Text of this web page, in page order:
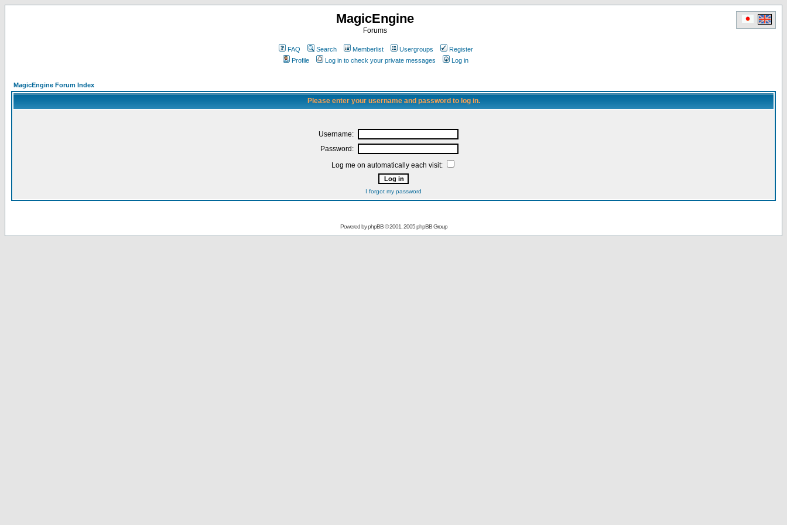
MagicEngine
Forums
FAQ Search Memberlist Usergroups
Register
Profile
Log in to check your private messages Log in
MagicEngine Forum Index
Please enter your username and password to log in.
Username:
Password:
Log me on automatically each visit:
I forgot my password
Powered byphpBB© 2001, 2005 phpBB Group